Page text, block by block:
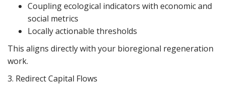
Coupling ecological indicators with economic and
social metrics
Locally actionable thresholds
This aligns directly with your bioregional regeneration
work.
3. Redirect Capital Flows